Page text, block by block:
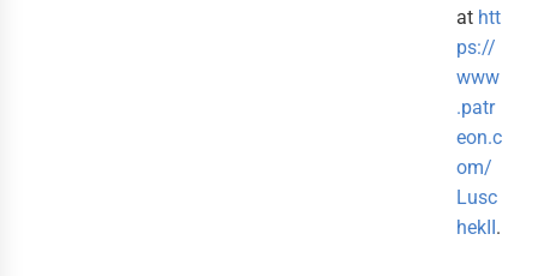
at htt
ps://
www
.patr
eon.c
om/
Lusc
hekII.